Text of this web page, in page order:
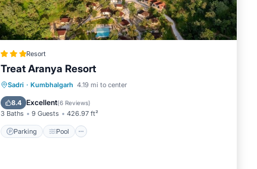
Resort
Treat Aranya Resort
Sadri · Kumbhalgarh 4.19 mi to center
8.4 Excellent(6 Reviews)
3 Baths 9 Guests 426.97 ft²
Parking Pool
Parking Pool
Spa
Balcony/Terrace